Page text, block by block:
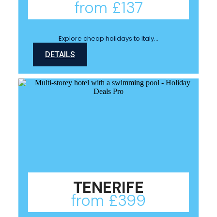
from £137
Explore cheap holidays to Italy…
DETAILS
TENERIFE
from £399